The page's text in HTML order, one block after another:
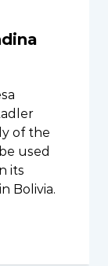
of the
used
its
Bolivia.